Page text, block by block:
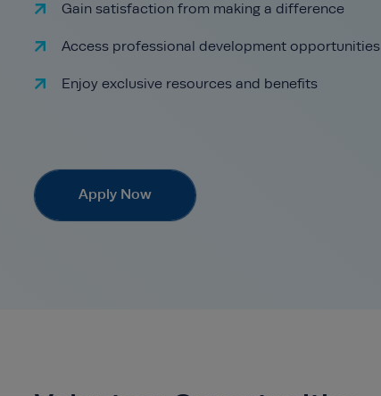
Gain satisfaction from making a difference
Access professional development opportunities
Enjoy exclusive resources and benefits
Apply Now